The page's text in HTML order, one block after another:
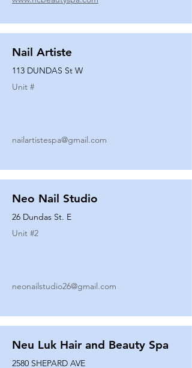
Nail Artiste
113 DUNDAS St W
Unit #
nailartistespa@gmail.com
Neo Nail Studio
26 Dundas St. E
Unit #2
neonailstudio26@gmail.com
Neu Luk Hair and Beauty Spa
2580 SHEPARD AVE